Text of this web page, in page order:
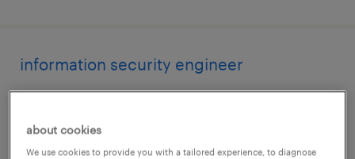
information security engineer
contract
$48.59 - $53.59 per hour
about cookies
We use cookies to provide you with a tailored experience, to diagnose